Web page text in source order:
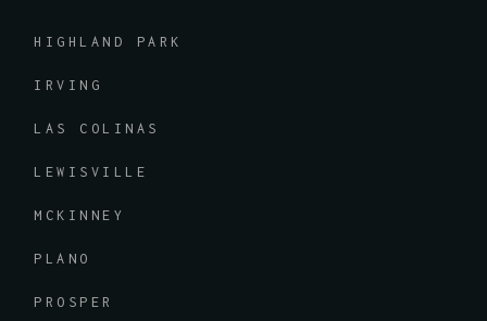
HIGHLAND PARK
IRVING
LAS COLINAS
LEWISVILLE
MCKINNEY
PLANO
PROSPER